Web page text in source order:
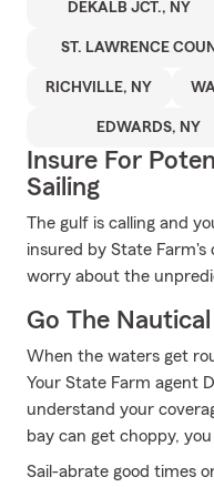
DEKALB JCT., NY
ST. LAWRENCE
RICHVILLE, NY
EDWARDS, NY
Insure For
Sailing
The gulf is calling and
insured by State Farm's
worry about the
Go The
When the waters get
Your State Farm agent
understand your
bay can get choppy,
Sail-abrate good times